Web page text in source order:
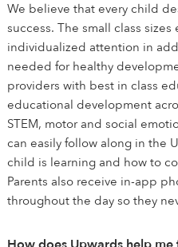
We believe that every child
success. The small class
individualized attention in
needed for healthy
providers with best in class
educational development
STEM, motor and social
can easily follow along in the
child is learning and how to
Parents also receive in-app
throughout the day so they